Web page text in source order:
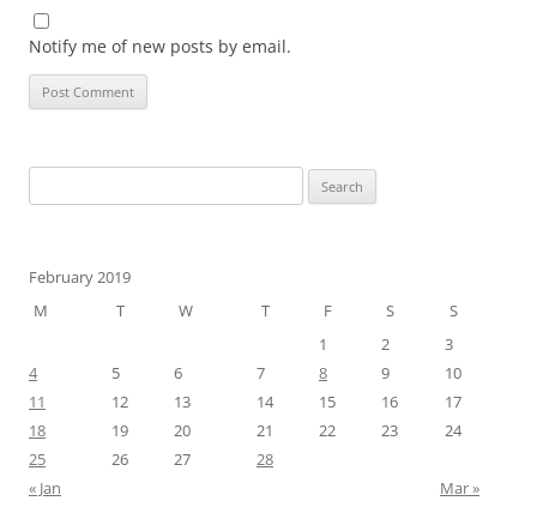
Notify me of new posts by email.
for:
February 2019
M
T W T F S
S
1
2
3
4
5 6 7 8 9
10
11
12 13 14 15 16
17
18
19 20 21 22 23
24
25
26 27
28
« Jan
Mar »